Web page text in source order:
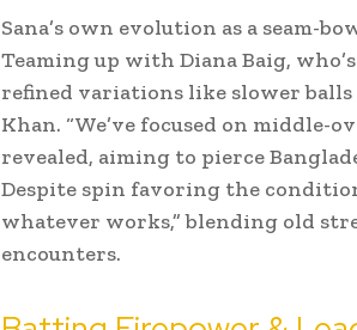
Sana’s own evolution as a seam-
Teaming up with Diana Baig,
refined variations like slower
Khan. “We’ve focused on middle-
revealed, aiming to pierce
Despite spin favoring the
whatever works,” blending old
encounters.